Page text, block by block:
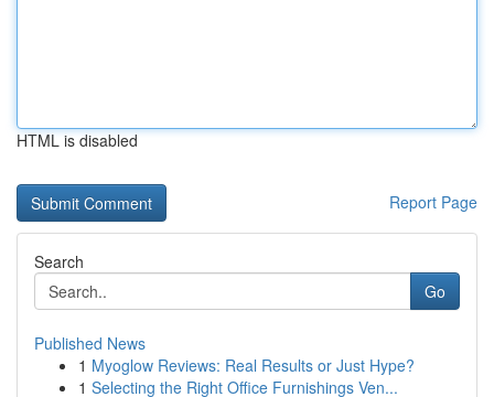
HTML is disabled
Report Page
Search
Go
Published News
1 Myoglow Reviews: Real Results or Just Hype?
1 Selecting the Right Office Furnishings Ven...